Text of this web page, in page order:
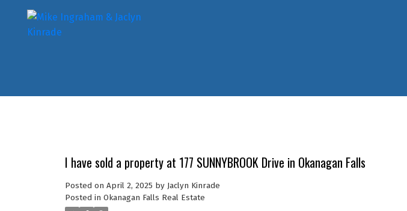
I have sold a property at 177 SUNNYBROOK Drive in Okanagan Falls
Posted on April 2, 2025 by Jaclyn Kinrade
Posted in Okanagan Falls Real Estate